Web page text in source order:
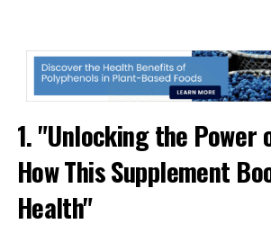
1. "Unlocking the Power
How This Supplement
Health"